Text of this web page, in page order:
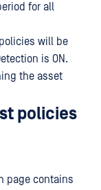
for all
will be
is ON.
the asset
policies
page contains